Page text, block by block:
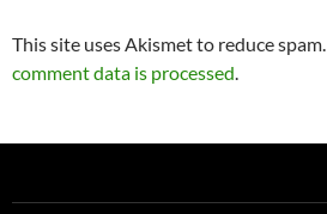
This site uses Akismet to reduce spam.
comment data is processed.